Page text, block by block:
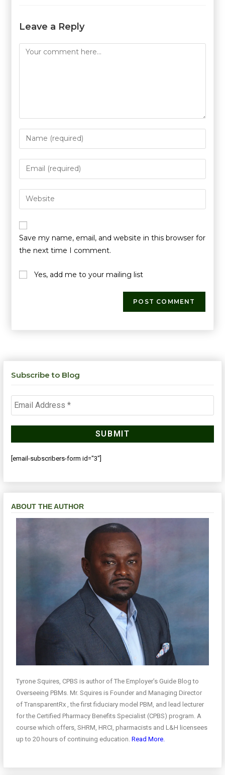
Leave a Reply
Save my name, email, and website in this browser for
the next time I comment.
Yes, add me to your mailing list
Subscribe to Blog
[email-subscribers-form id="3"]
ABOUT THE AUTHOR
Tyrone Squires, CPBS is author of The Employer’s Guide Blog to
Overseeing PBMs. Mr. Squires is Founder and Managing Director
of TransparentRx , the first fiduciary model PBM, and lead lecturer
for the Certified Pharmacy Benefits Specialist (CPBS) program. A
course which offers, SHRM, HRCI, pharmacists and L&H licensees
up to 20 hours of continuing education.Read More.